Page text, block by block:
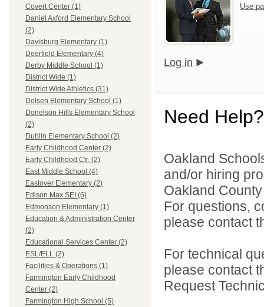
Covert Center (1)
Daniel Axford Elementary School
(2)
Davisburg Elementary (1)
Deerfield Elementary (4)
Derby Middle School (1)
District Wide (1)
District Wide Athletics (31)
Dolsen Elementary School (1)
Donelson Hills Elementary School
(2)
Dublin Elementary School (2)
Early Childhood Center (2)
Early Childhood Ctr. (2)
East Middle School (4)
Eastover Elementary (2)
Edison Max SEI (6)
Edmonson Elementary (1)
Education & Administration Center
(2)
Educational Services Center (2)
ESL/ELL (2)
Facilities & Operations (1)
Farmington Early Childhood
Center (2)
Farmington High School (5)
Use
Log in
Need Help?
Oakland
and/or hiring
Oakland
For questions,
please contact
For technical
please contact
Request